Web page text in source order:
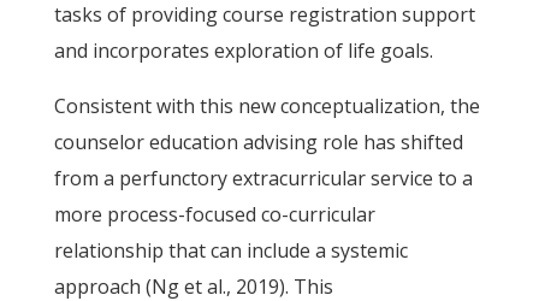
tasks of providing course registration support
and incorporates exploration of life goals.
Consistent with this new conceptualization, the
counselor education advising role has shifted
from a perfunctory extracurricular service to a
more process-focused co-curricular
relationship that can include a systemic
approach (Ng et al., 2019). This